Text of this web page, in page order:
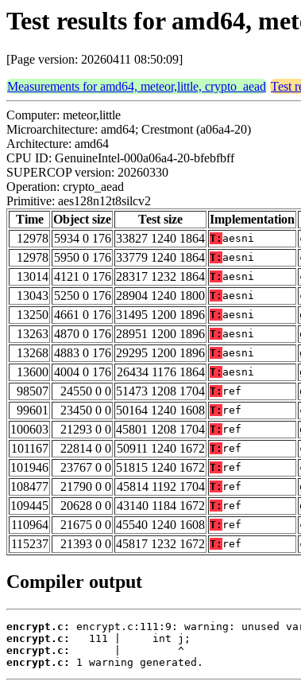
Test results for amd64,
[Page version: 20260411 08:50:09]
Measurements for amd64, meteor,little, crypto_aead Test
Computer: meteor,little
Microarchitecture: amd64; Crestmont (a06a4-20)
Architecture: amd64
CPU ID: GenuineIntel-000a06a4-20-bfebfbff
SUPERCOP version: 20260330
Operation: crypto_aead
Primitive: aes128n12t8silcv2
Time
Object size Test size Implementation
12978 5934 0 176 33827 1240 1864 T: aesni
12978 5950 0 176 33779 1240 1864 T: aesni
13014 4121 0 176 28317 1232 1864 T: aesni
13043 5250 0 176 28904 1240 1800 T: aesni
13250 4661 0 176 31495 1200 1896 T: aesni
13263 4870 0 176 28951 1200 1896 T: aesni
13268 4883 0 176 29295 1200 1896 T: aesni
13600 4004 0 176 26434 1176 1864 T: aesni
98507
24550 0 0 51473 1208 1704 T: ref
99601
23450 0 0 50164 1240 1608 T: ref
100603
21293 0 0 45801 1208 1704 T: ref
101167
22814 0 0 50911 1240 1672 T: ref
101946
23767 0 0 51815 1240 1672 T: ref
108477
21790 0 0 45814 1192 1704 T: ref
109445
20628 0 0 43140 1184 1672 T: ref
110964
21675 0 0 45540 1240 1608 T: ref
115237
21393 0 0 45817 1232 1672 T: ref
Compiler output
encrypt.c:
encrypt.c:
encrypt.c:
encrypt.c:
1 warning generated.